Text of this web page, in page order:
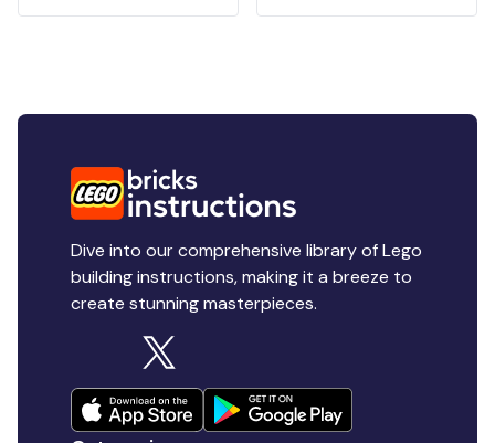
Dive into our comprehensive library of Lego
building instructions, making it a breeze to
create stunning masterpieces.